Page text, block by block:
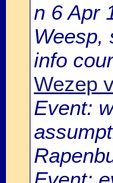
n 6 Apr
Weesp,
info
Wezep
Event: